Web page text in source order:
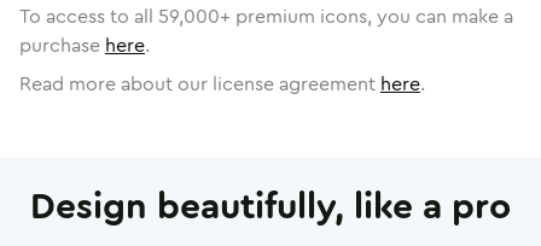
To access to all 59,000+ premium icons, you can make a
purchase here.
Read more about our license agreement here.
Design beautifully, like a pro